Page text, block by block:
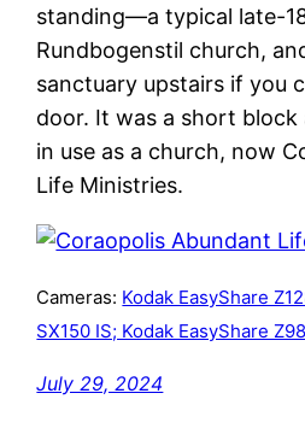
standing—a typical late-
Rundbogenstil church,
sanctuary upstairs if you
door. It was a short block
in use as a church, now
Life Ministries.
Cameras: Kodak EasyShare
SX150 IS; Kodak EasyShare
July 29, 2024